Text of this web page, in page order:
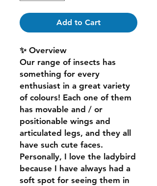
Add to Cart
✨ Overview
Our range of insects has
something for every
enthusiast in a great variety
of colours! Each one of them
has movable and / or
positionable wings and
articulated legs, and they all
have such cute faces.
Personally, I love the ladybird
because I have always had a
soft spot for seeing them in